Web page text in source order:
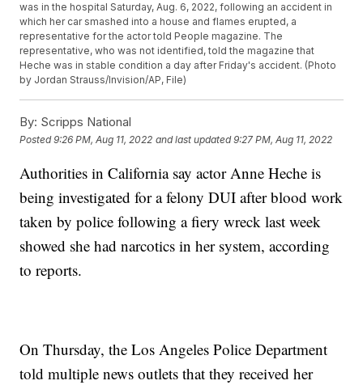
was in the hospital Saturday, Aug. 6, 2022, following an accident in
which her car smashed into a house and flames erupted, a
representative for the actor told People magazine. The
representative, who was not identified, told the magazine that
Heche was in stable condition a day after Friday's accident. (Photo
by Jordan Strauss/Invision/AP, File)
By: Scripps National
Posted9:26 PM, Aug 11, 2022 and last updated 9:27 PM, Aug 11, 2022
Authorities in California say actor Anne Heche is
being investigated for a felony DUI after blood work
taken by police following a fiery wreck last week
showed she had narcotics in her system, according
to reports.
On Thursday, the Los Angeles Police Department
told multiple news outlets that they received her